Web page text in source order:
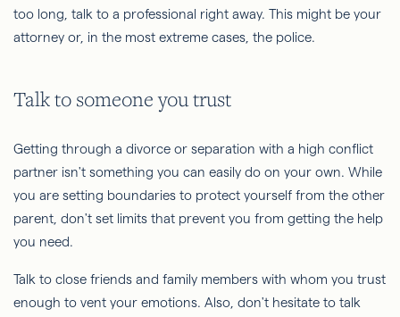
too long, talk to a professional right away. This might be your
attorney or, in the most extreme cases, the police.
Talk to someone you trust
Getting through a divorce or separation with a high conflict
partner isn't something you can easily do on your own. While
you are setting boundaries to protect yourself from the other
parent, don't set limits that prevent you from getting the help
you need.
Talk to close friends and family members with whom you trust
enough to vent your emotions. Also, don't hesitate to talk